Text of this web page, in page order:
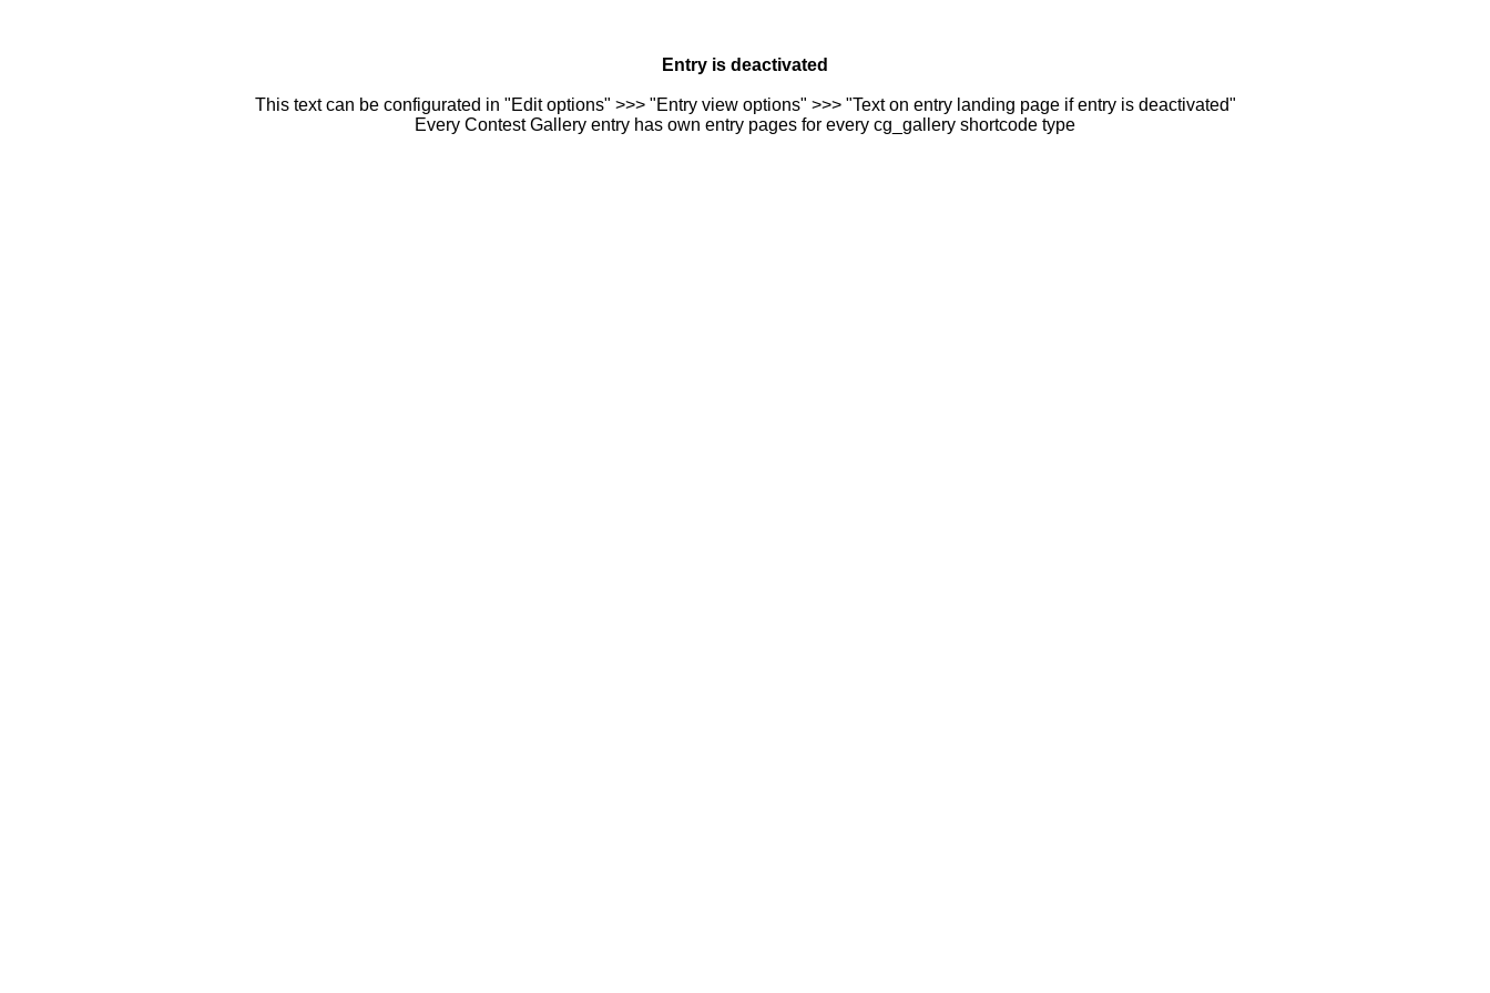
Entry is deactivated
This text can be configurated in "Edit options" >>> "Entry view options" >>> "Text on entry landing page if entry is deactivated"
Every Contest Gallery entry has own entry pages for every cg_gallery shortcode type